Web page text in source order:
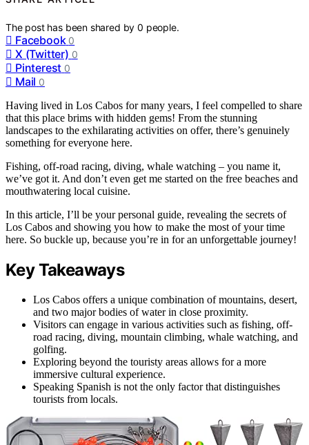
The post has been shared by0 people.
Facebook 0
X (Twitter) 0
Pinterest 0
Mail 0
Having lived in Los Cabos for many years, I feel compelled to share
that this place brims with hidden gems! From the stunning
landscapes to the exhilarating activities on offer, there’s genuinely
something for everyone here.
Fishing, off-road racing, diving, whale watching – you name it,
we’ve got it. And don’t even get me started on the free beaches and
mouthwatering local cuisine.
In this article, I’ll be your personal guide, revealing the secrets of
Los Cabos and showing you how to make the most of your time
here. So buckle up, because you’re in for an unforgettable journey!
Key Takeaways
Los Cabos offers a unique combination of mountains, desert,
and two major bodies of water in close proximity.
Visitors can engage in various activities such as fishing, off-
road racing, diving, mountain climbing, whale watching, and
golfing.
Exploring beyond the touristy areas allows for a more
immersive cultural experience.
Speaking Spanish is not the only factor that distinguishes
tourists from locals.